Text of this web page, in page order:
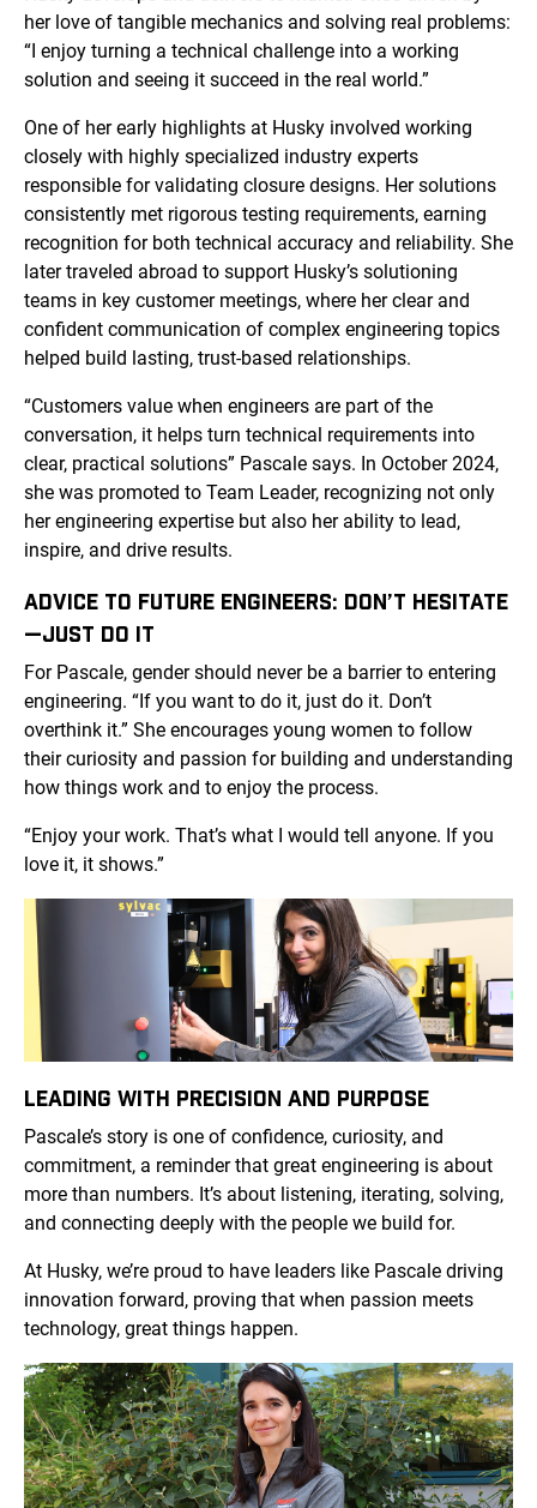
her love of tangible mechanics and solving real problems:
“I enjoy turning a technical challenge into a working
solution and seeing it succeed in the real world.”
One of her early highlights at Husky involved working
closely with highly specialized industry experts
responsible for validating closure designs. Her solutions
consistently met rigorous testing requirements, earning
recognition for both technical accuracy and reliability. She
later traveled abroad to support Husky’s solutioning
teams in key customer meetings, where her clear and
confident communication of complex engineering topics
helped build lasting, trust-based relationships.
“Customers value when engineers are part of the
conversation, it helps turn technical requirements into
clear, practical solutions” Pascale says. In October 2024,
she was promoted to Team Leader, recognizing not only
her engineering expertise but also her ability to lead,
inspire, and drive results.
ADVICE TO FUTURE ENGINEERS: DON’T HESITATE
—JUST DO IT
For Pascale, gender should never be a barrier to entering
engineering. “If you want to do it, just do it. Don’t
overthink it.” She encourages young women to follow
their curiosity and passion for building and understanding
how things work and to enjoy the process.
“Enjoy your work. That’s what I would tell anyone. If you
love it, it shows.”
LEADING WITH PRECISION AND PURPOSE
Pascale’s story is one of confidence, curiosity, and
commitment, a reminder that great engineering is about
more than numbers. It’s about listening, iterating, solving,
and connecting deeply with the people we build for.
At Husky, we’re proud to have leaders like Pascale driving
innovation forward, proving that when passion meets
technology, great things happen.